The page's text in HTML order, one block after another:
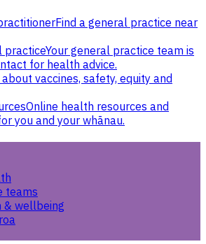
Find a general practice near
practiceYour general practice team is
for health advice.
about vaccines, safety, equity and
Online health resources and
you and your whānau.
teams
& wellbeing